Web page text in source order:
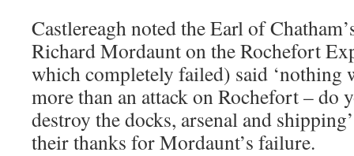
Castlereagh noted the Earl of
Richard Mordaunt on the Rochefort
which completely failed) said ‘nothing
more than an attack on Rochefort – do
destroy the docks, arsenal and
their thanks for Mordaunt’s failure.